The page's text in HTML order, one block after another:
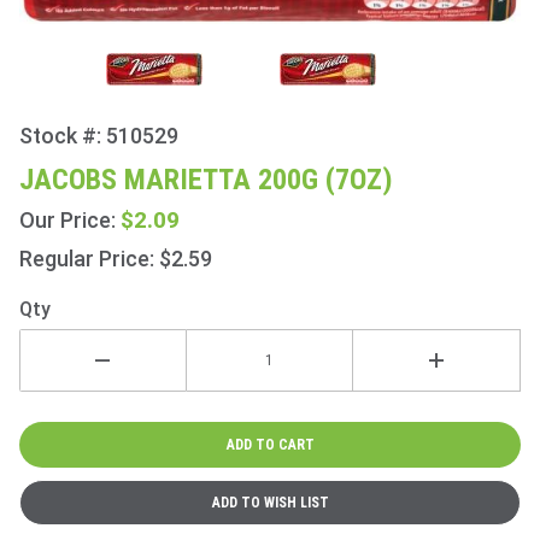
Purchase
Jacobs
Marietta
200g
(7oz)
Stock #: 510529
JACOBS MARIETTA 200G (7OZ)
Our Price: $2.09
Regular Price: $2.59
Qty